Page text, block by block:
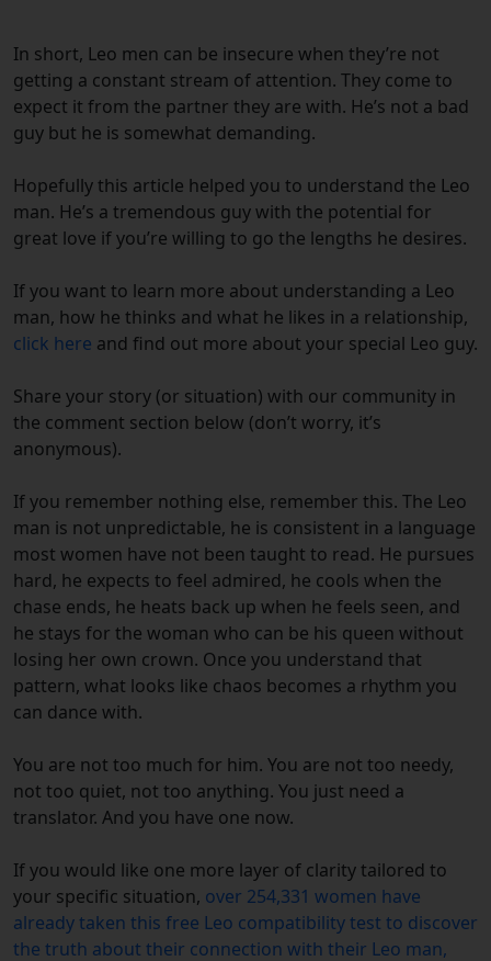
In short, Leo men can be insecure when they’re not
getting a constant stream of attention. They come to
expect it from the partner they are with. He’s not a bad
guy but he is somewhat demanding.
Hopefully this article helped you to understand the Leo
man. He’s a tremendous guy with the potential for
great love if you’re willing to go the lengths he desires.
If you want to learn more about understanding a Leo
man, how he thinks and what he likes in a relationship,
click here and find out more about your special Leo guy.
Share your story (or situation) with our community in
the comment section below (don’t worry, it’s
anonymous).
If you remember nothing else, remember this. The Leo
man is not unpredictable, he is consistent in a language
most women have not been taught to read. He pursues
hard, he expects to feel admired, he cools when the
chase ends, he heats back up when he feels seen, and
he stays for the woman who can be his queen without
losing her own crown. Once you understand that
pattern, what looks like chaos becomes a rhythm you
can dance with.
You are not too much for him. You are not too needy,
not too quiet, not too anything. You just need a
translator. And you have one now.
If you would like one more layer of clarity tailored to
your specific situation, over 254,331 women have
already taken this free Leo compatibility test to discover
the truth about their connection with their Leo man,